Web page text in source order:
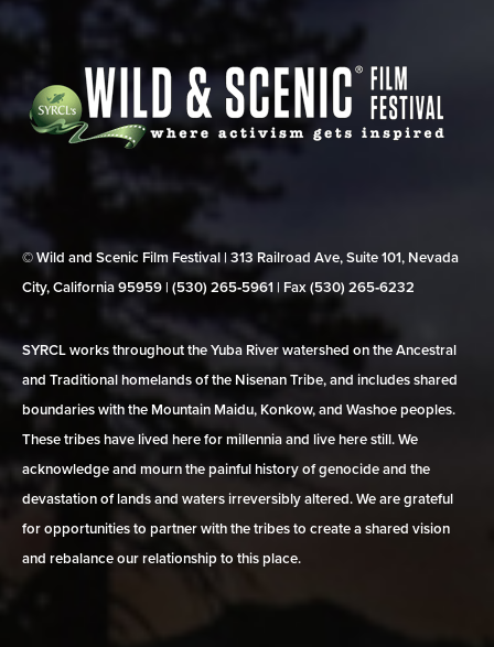
© Wild and Scenic Film Festival | 313 Railroad Ave, Suite 101, Nevada
City, California 95959 | (530) 265‑5961 | Fax (530) 265‑6232
SYRCL works throughout the Yuba River watershed on the Ancestral
and Traditional homelands of the Nisenan Tribe, and includes shared
boundaries with the Mountain Maidu, Konkow, and Washoe peoples.
These tribes have lived here for millennia and live here still. We
acknowledge and mourn the painful history of genocide and the
devastation of lands and waters irreversibly altered. We are grateful
for opportunities to partner with the tribes to create a shared vision
and rebalance our relationship to this place.